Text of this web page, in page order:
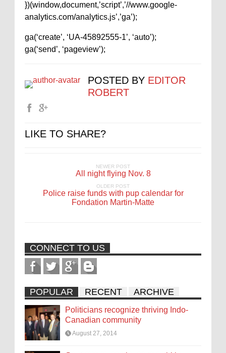
})(window,document,’script’,’//www.google-
analytics.com/analytics.js’,’ga’);
ga(‘create’, ‘UA-45892555-1’, ‘auto’);
ga(‘send’, ‘pageview’);
POSTED BY EDITOR
ROBERT
LIKE TO SHARE?
NEWER POST
All night flying Nov. 8
OLDER POST
Police raise funds with pup calendar for
Fondation Martin-Matte
CONNECT TO US
POPULAR RECENT ARCHIVE
Politicians recognize thriving Indo-
Canadian community
August 27, 2014